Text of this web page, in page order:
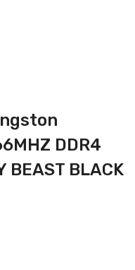
DDR4
BEAST BLACK